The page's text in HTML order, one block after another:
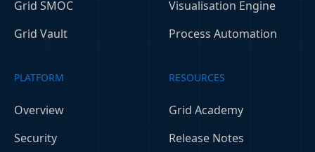
Grid SMOC
Grid Vault
Visualisation Engine
Process Automation
PLATFORM
Overview
Security
RESOURCES
Grid Academy
Release Notes